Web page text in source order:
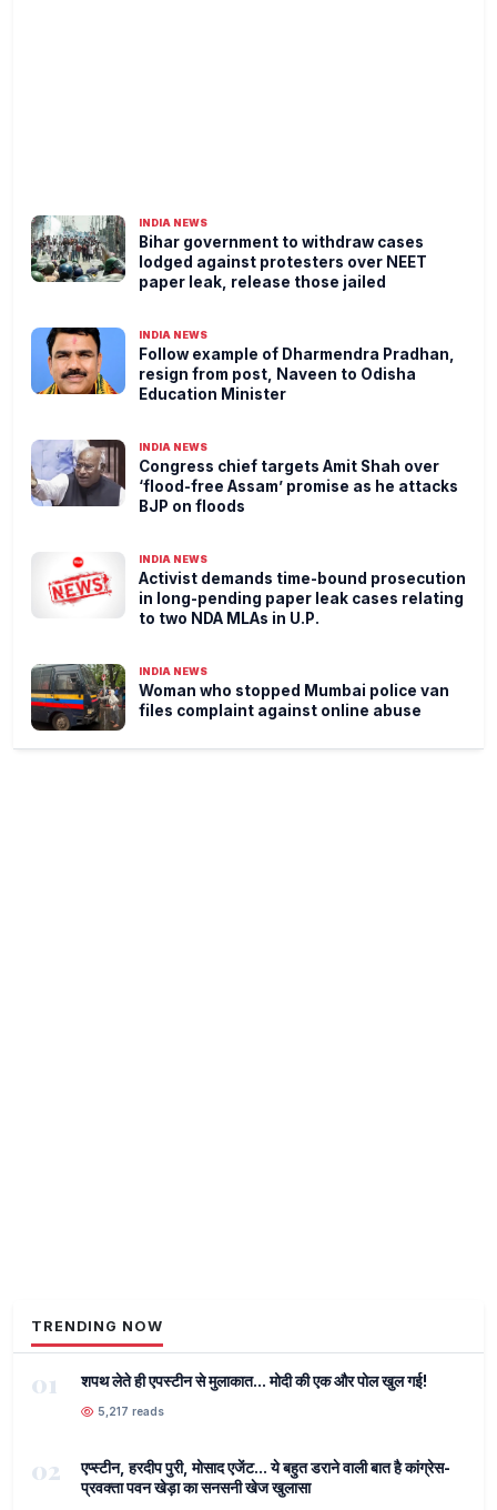
INDIA NEWS
Bihar government to withdraw cases
lodged against protesters over NEET
paper leak, release those jailed
INDIA NEWS
Follow example of Dharmendra Pradhan,
resign from post, Naveen to Odisha
Education Minister
INDIA NEWS
Congress chief targets Amit Shah over
‘flood-free Assam’ promise as he attacks
BJP on floods
INDIA NEWS
Activist demands time-bound prosecution
in long-pending paper leak cases relating
to two NDA MLAs in U.P.
INDIA NEWS
Woman who stopped Mumbai police van
files complaint against online abuse
TRENDING NOW
01 शपथ लेते ही एपस्टीन से मुलाकात... मोदी की एक और पोल खुल गई!
5,217 reads
02
एप्स्टीन, हरदीप पुरी, मोसाद एजेंट... ये बहुत डराने वाली बात है कांग्रेस-
प्रवक्ता पवन खेड़ा का सनसनी खेज खुलासा